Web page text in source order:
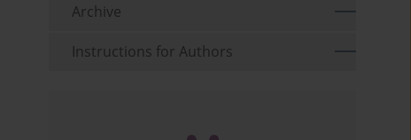
Archive
Instructions for Authors